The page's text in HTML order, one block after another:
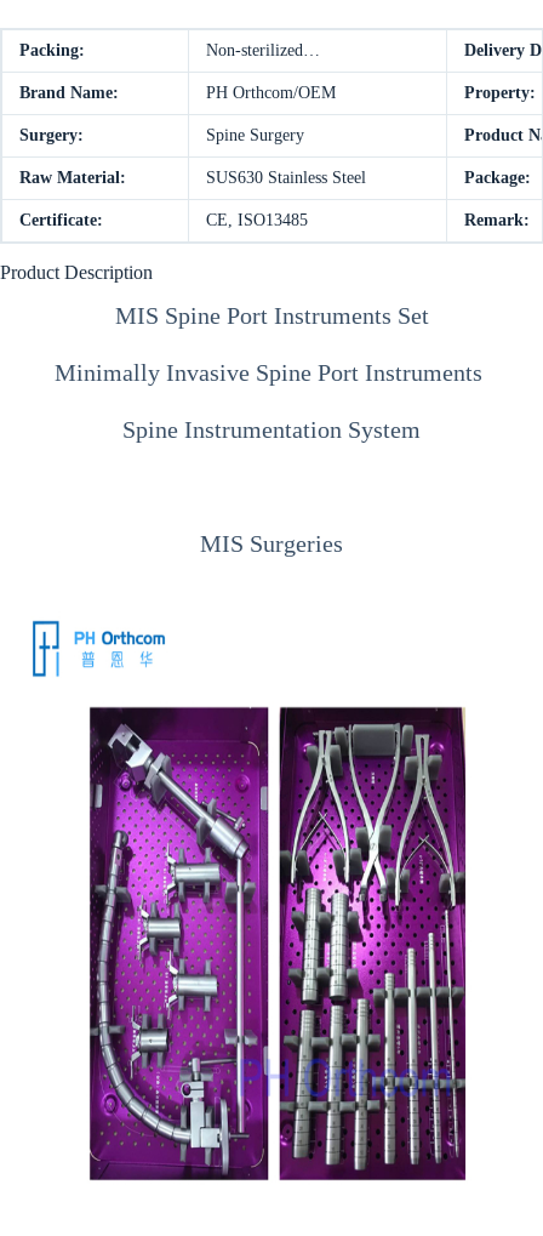
Packing: Non-sterilized… Delivery
Brand Name: PH Orthcom/OEM Property:
Surgery: Spine Surgery Product
Raw Material: SUS630 Stainless Steel Package:
Certificate: CE, ISO13485 Remark:
Product Description
MIS Spine Port Instruments Set
Minimally Invasive Spine Port Instruments
Spine Instrumentation System
MIS Surgeries